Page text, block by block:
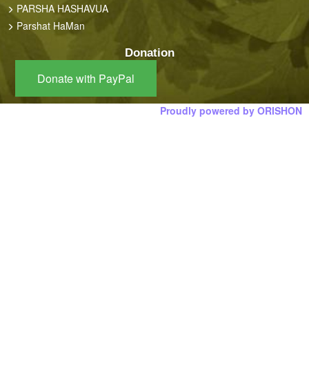
PARSHA HASHAVUA
Parshat HaMan
Donation
Donate with PayPal
Proudly powered by ORISHON